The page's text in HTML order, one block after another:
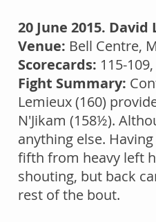
20 June 2015.
Venue: Bell Centre,
Scorecards: 115-
Fight Summary:
Lemieux (160)
N'Jikam (158½).
anything else.
fifth from heavy left
shouting, but back
rest of the bout.